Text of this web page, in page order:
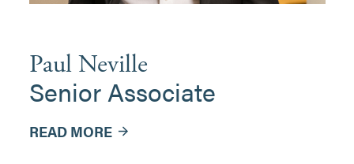
Paul Neville
Senior Associate
READ MORE